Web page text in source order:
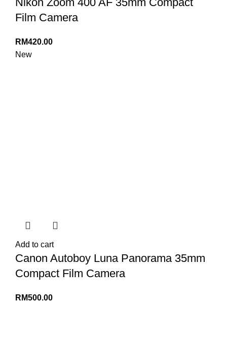
Film Camera
RM420.00
New
Add to cart
Canon Autoboy Luna Panorama 35mm
Compact Film Camera
RM500.00